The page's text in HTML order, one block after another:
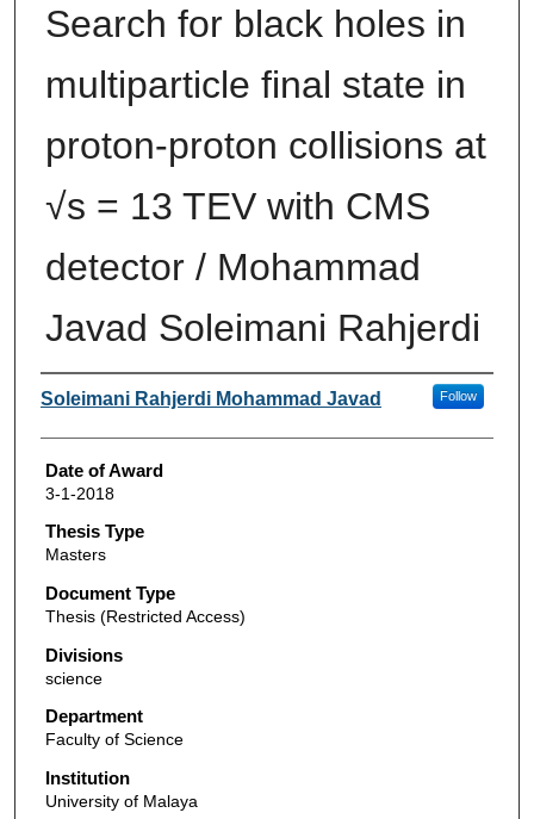
Search for black holes in
multiparticle final state in
proton-proton collisions at
√s = 13 TEV with CMS
detector / Mohammad
Javad Soleimani Rahjerdi
Author
Soleimani Rahjerdi Mohammad Javad Follow
Date of Award
3-1-2018
Thesis Type
Masters
Document Type
Thesis (Restricted Access)
Divisions
science
Department
Faculty of Science
Institution
University of Malaya